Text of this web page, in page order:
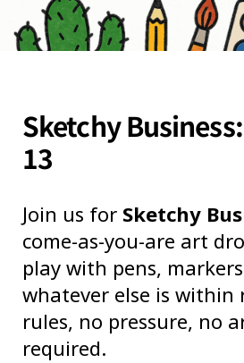
Sketchy
13
Join us for Sketchy
come-as-you-are art
play with pens,
whatever else is within
rules, no pressure, no
required.